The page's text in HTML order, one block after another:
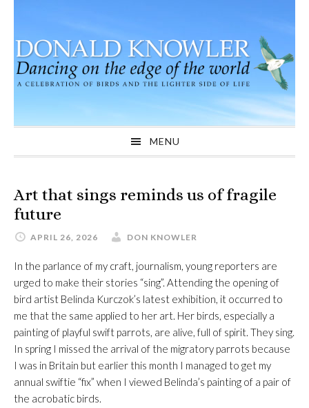
primary
navigation
main
content
primary
sidebar
MENU
Art that sings reminds us of fragile
future
APRIL 26, 2026 DON KNOWLER
In the parlance of my craft, journalism, young reporters are
urged to make their stories “sing”. Attending the opening of
bird artist Belinda Kurczok’s latest exhibition, it occurred to
me that the same applied to her art. Her birds, especially a
painting of playful swift parrots, are alive, full of spirit. They sing.
In spring I missed the arrival of the migratory parrots because
I was in Britain but earlier this month I managed to get my
annual swiftie “fix” when I viewed Belinda’s painting of a pair of
the acrobatic birds.